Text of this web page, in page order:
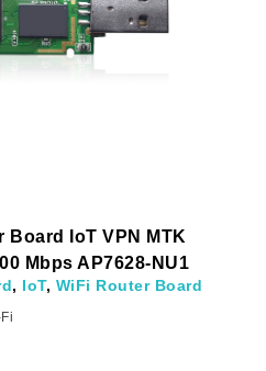
Board IoT VPN MTK
Mbps AP7628-NU1
, IoT, WiFi Router Board